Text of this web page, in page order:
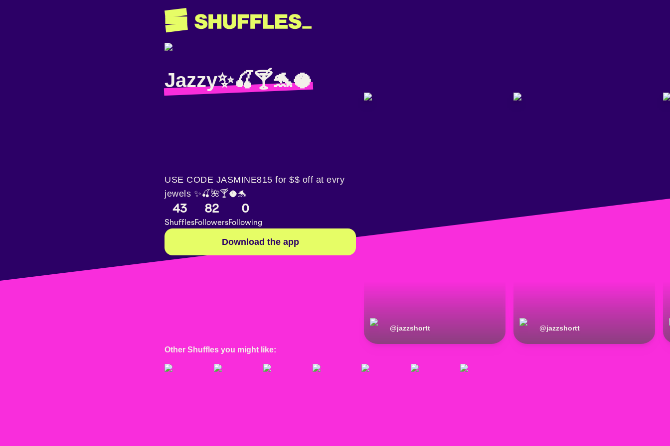
Jazzy✨🍒🍸🐬🥥
@jazzshortt @jazzshortt
USE CODE JASMINE815 for $$ off at evry
jewels ✨🍒🌺🍸🥥🐬
43
Shuffles
82
Followers
0
Following
Download the app
Other Shuffles you might like: